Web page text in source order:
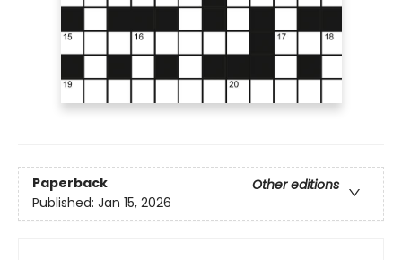
Paperback
Other editions
Published: Jan 15, 2026